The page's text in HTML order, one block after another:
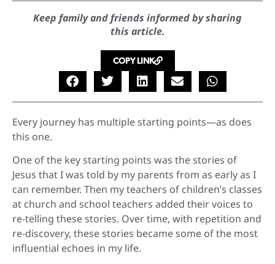
Keep family and friends informed by sharing
this article.
COPY LINK
Every journey has multiple starting points—as does
this one.
One of the key starting points was the stories of
Jesus that I was told by my parents from as early as I
can remember. Then my teachers of children’s classes
at church and school teachers added their voices to
re-telling these stories. Over time, with repetition and
re-discovery, these stories became some of the most
influential echoes in my life.